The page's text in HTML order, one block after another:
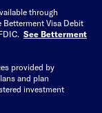
through
Betterment Visa Debit
See Betterment
provided by
and plan
investment